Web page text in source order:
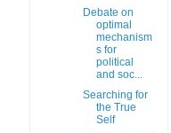
Debate on
optimal
mechanism
s for
political
and soc...
Searching for
the True
Self